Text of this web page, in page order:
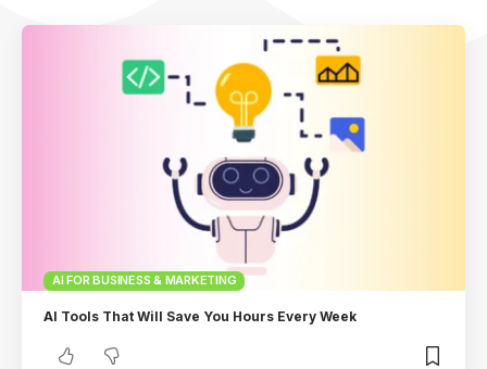
AI FOR BUSINESS & MARKETING
AI Tools That Will Save You Hours Every Week